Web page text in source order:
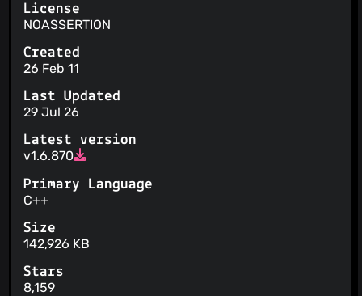
License
NOASSERTION
Created
26 Feb 11
Last Updated
29 Jul 26
Latest version
v1.6.870
Primary Language
C++
Size
142,926 KB
Stars
8,159